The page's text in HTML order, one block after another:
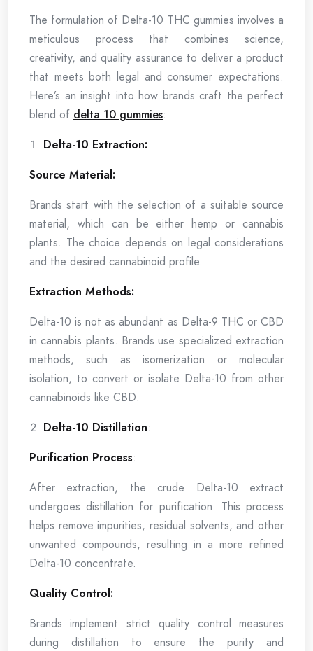
The formulation of Delta-10 THC gummies involves a
meticulous process that combines science,
creativity, and quality assurance to deliver a product
that meets both legal and consumer expectations.
Here’s an insight into how brands craft the perfect
blend of delta 10 gummies:
Delta-10 Extraction:
Source Material:
Brands start with the selection of a suitable source
material, which can be either hemp or cannabis
plants. The choice depends on legal considerations
and the desired cannabinoid profile.
Extraction Methods:
Delta-10 is not as abundant as Delta-9 THC or CBD
in cannabis plants. Brands use specialized extraction
methods, such as isomerization or molecular
isolation, to convert or isolate Delta-10 from other
cannabinoids like CBD.
Delta-10 Distillation:
Purification Process:
After extraction, the crude Delta-10 extract
undergoes distillation for purification. This process
helps remove impurities, residual solvents, and other
unwanted compounds, resulting in a more refined
Delta-10 concentrate.
Quality Control:
Brands implement strict quality control measures
during distillation to ensure the purity and